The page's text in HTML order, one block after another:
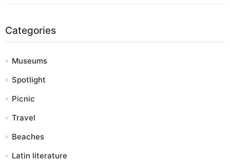
Categories
Museums
Spotlight
Picnic
Travel
Beaches
Latin literature